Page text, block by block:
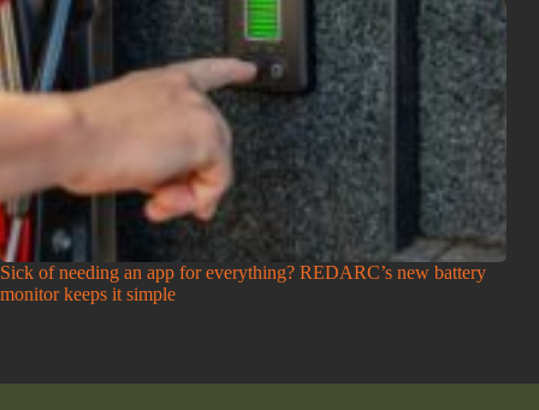
Sick of needing an app for everything? REDARC’s new battery
monitor keeps it simple